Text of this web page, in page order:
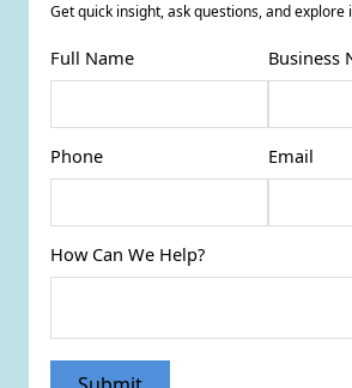
Get quick insight, ask questions, and explore
Full Name Business
Phone Email
How Can We Help?